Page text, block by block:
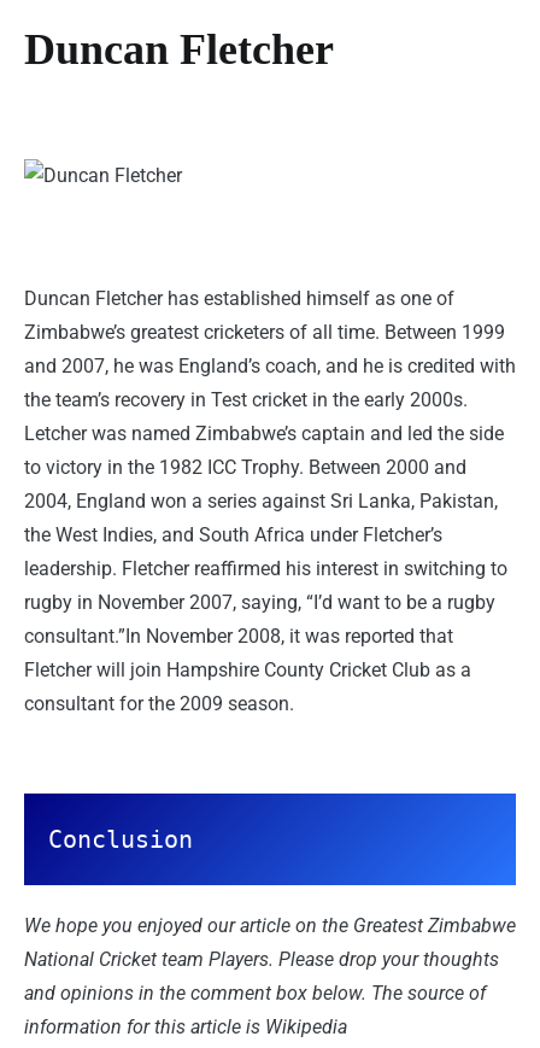
Duncan Fletcher
Duncan Fletcher has established himself as one of
Zimbabwe’s greatest cricketers of all time. Between 1999
and 2007, he was England’s coach, and he is credited with
the team’s recovery in Test cricket in the early 2000s.
Letcher was named Zimbabwe’s captain and led the side
to victory in the 1982 ICC Trophy. Between 2000 and
2004, England won a series against Sri Lanka, Pakistan,
the West Indies, and South Africa under Fletcher’s
leadership. Fletcher reaffirmed his interest in switching to
rugby in November 2007, saying, “I’d want to be a rugby
consultant.”In November 2008, it was reported that
Fletcher will join Hampshire County Cricket Club as a
consultant for the 2009 season.
Conclusion
We hope you enjoyed our article on the Greatest Zimbabwe
National Cricket team Players. Please drop your thoughts
and opinions in the comment box below. The source of
information for this article is Wikipedia